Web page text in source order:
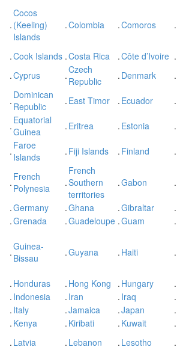
.
Cocos
(Keeling)
Islands
.Colombia .Comoros .
.Cook Islands .Costa Rica .Côte d’Ivoire .
.Cyprus .Czech
Republic
. Denmark .
. Dominican
Republic
. East Timor . Ecuador .
. Equatorial
Guinea
. Eritrea . Estonia .
. Faroe
Islands
. Fiji Islands . Finland .
. French
Polynesia
.
French
Southern
territories
.Gabon .
.Germany .Ghana .Gibraltar .
.Grenada .Guadeloupe .Guam .
.Guinea-
Bissau
.Guyana . Haiti .
. Honduras . Hong Kong . Hungary .
. Indonesia . Iran . Iraq .
. Italy .Jamaica .Japan .
. Kenya . Kiribati . Kuwait .
. Latvia . Lebanon . Lesotho .